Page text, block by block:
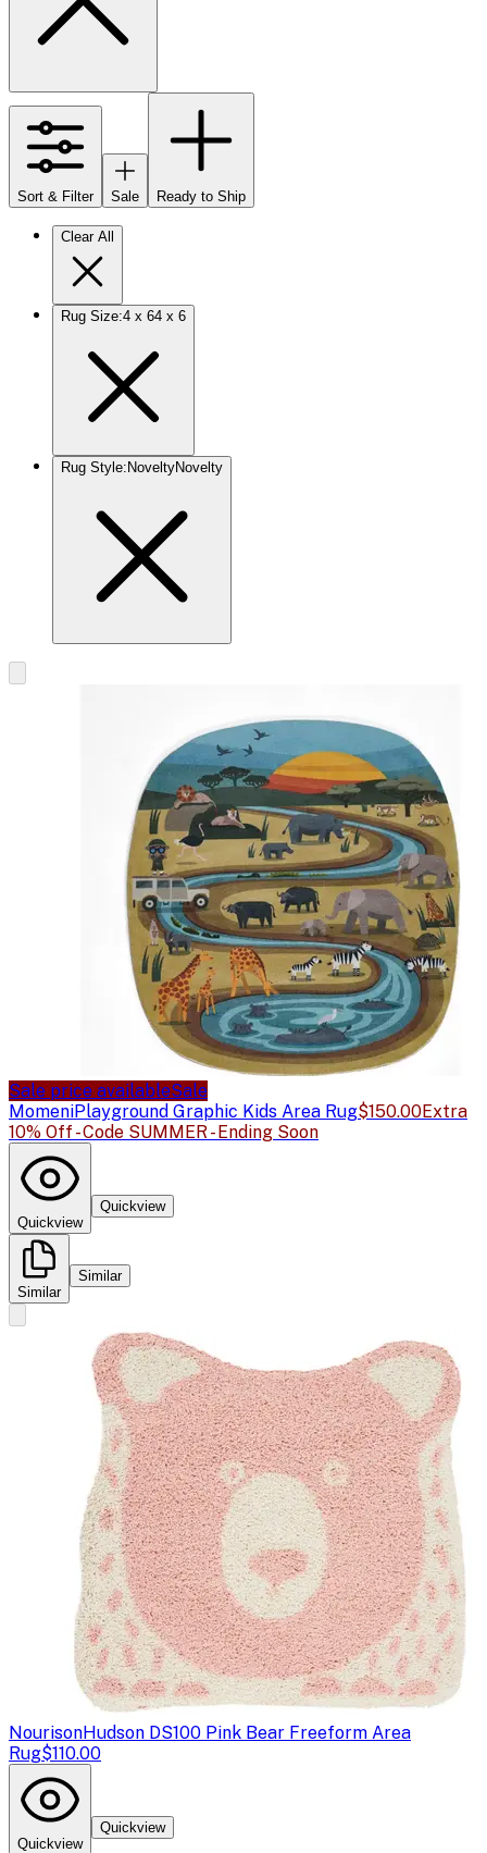
Sort & Filter Sale Ready to Ship
Clear All
Rug Size:4 x 64 x 6
Rug Style: NoveltyNovelty
Sale price availableSale
MomeniPlayground Graphic Kids Area Rug$150.00Extra
10% Off - Code SUMMER - Ending Soon
Quickview
Quickview
Similar
Similar
NourisonHudson DS100 Pink Bear Freeform Area
Rug$110.00
Quickview
Quickview